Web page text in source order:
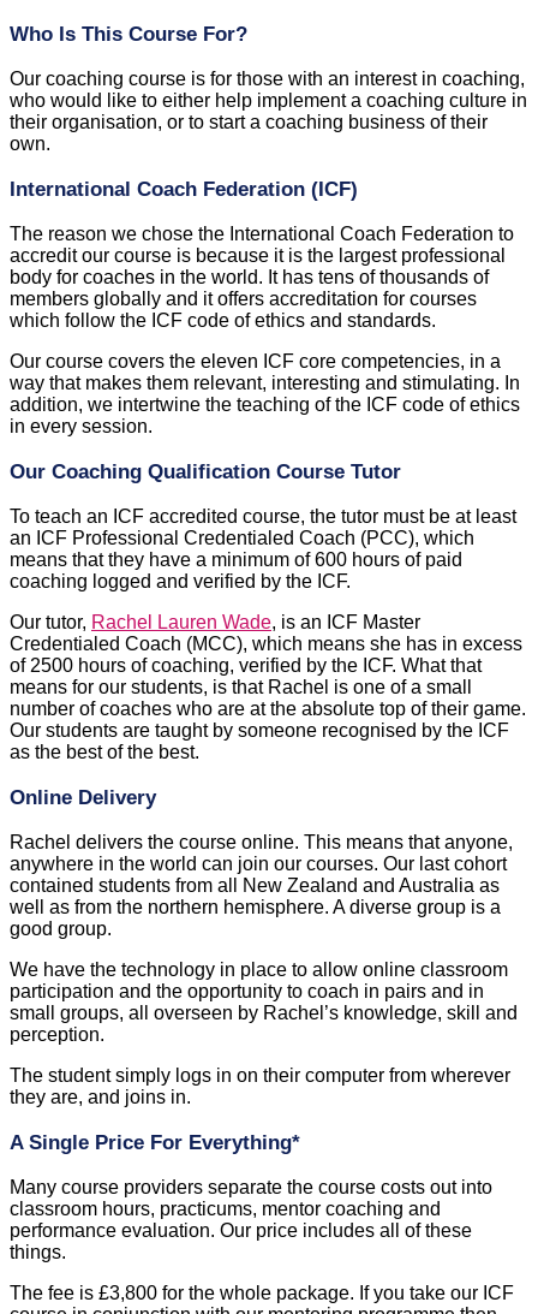
Who Is This Course For?
Our coaching course is for those with an interest in coaching,
who would like to either help implement a coaching culture in
their organisation, or to start a coaching business of their
own.
International Coach Federation (ICF)
The reason we chose the International Coach Federation to
accredit our course is because it is the largest professional
body for coaches in the world. It has tens of thousands of
members globally and it offers accreditation for courses
which follow the ICF code of ethics and standards.
Our course covers the eleven ICF core competencies, in a
way that makes them relevant, interesting and stimulating. In
addition, we intertwine the teaching of the ICF code of ethics
in every session.
Our Coaching Qualification Course Tutor
To teach an ICF accredited course, the tutor must be at least
an ICF Professional Credentialed Coach (PCC), which
means that they have a minimum of 600 hours of paid
coaching logged and verified by the ICF.
Our tutor, Rachel Lauren Wade, is an ICF Master
Credentialed Coach (MCC), which means she has in excess
of 2500 hours of coaching, verified by the ICF. What that
means for our students, is that Rachel is one of a small
number of coaches who are at the absolute top of their game.
Our students are taught by someone recognised by the ICF
as the best of the best.
Online Delivery
Rachel delivers the course online. This means that anyone,
anywhere in the world can join our courses. Our last cohort
contained students from all New Zealand and Australia as
well as from the northern hemisphere. A diverse group is a
good group.
We have the technology in place to allow online classroom
participation and the opportunity to coach in pairs and in
small groups, all overseen by Rachel’s knowledge, skill and
perception.
The student simply logs in on their computer from wherever
they are, and joins in.
A Single Price For Everything*
Many course providers separate the course costs out into
classroom hours, practicums, mentor coaching and
performance evaluation. Our price includes all of these
things.
The fee is £3,800 for the whole package. If you take our ICF